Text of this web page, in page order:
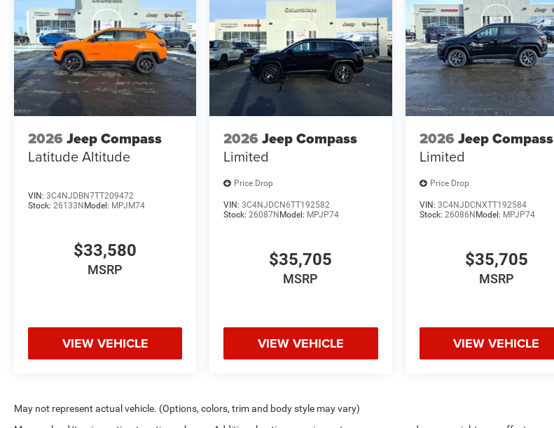
2026 Jeep Compass
Latitude Altitude
VIN: 3C4NJDBN7TT209472
Stock: 26133N Model: MPJM74
$33,580
MSRP
VIEW VEHICLE
2026 Jeep Compass
Limited
Price Drop
VIN:3C4NJDCN6TT192582
Stock:26087N Model: MPJP74
$35,705
MSRP
VIEW VEHICLE
2026 Jeep Compass
Limited
Price Drop
VIN: 3C4NJDCNXTT192584
Stock: 26086N Model: MPJP74
$35,705
MSRP
VIEW VEHICLE
May not represent actual vehicle. (Options, colors, trim and body style may vary)